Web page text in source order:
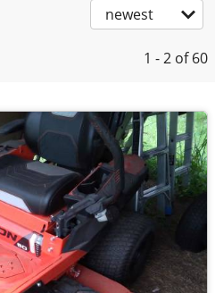
newest
1 - 2 of 60